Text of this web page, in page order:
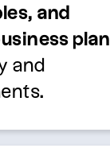
and
plan
and